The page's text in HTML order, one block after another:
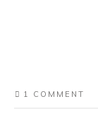
1 COMMENT